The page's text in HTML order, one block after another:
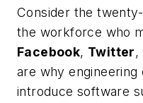
Consider the
the workforce who
Facebook, Twitter,
are why engineering
introduce software